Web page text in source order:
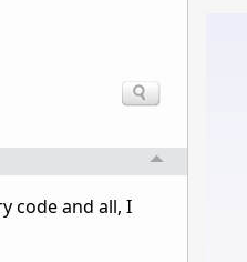
code and all, I